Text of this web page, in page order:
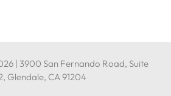
| 3900 San Fernando Road, Suite
Glendale, CA 91204